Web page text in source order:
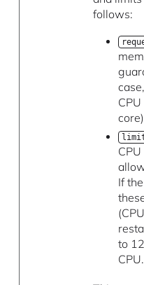
follows:
If
to
CPU.